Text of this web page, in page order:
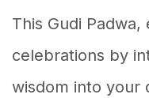
This Gudi
celebrations by
wisdom into your